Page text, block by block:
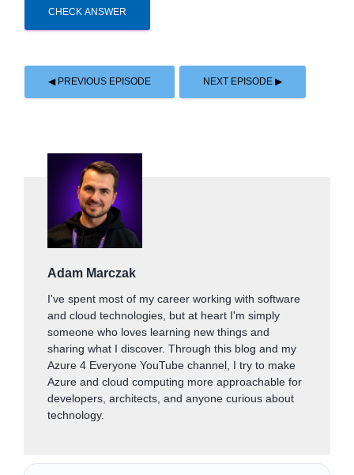
CHECK ANSWER
◀ PREVIOUS EPISODE NEXT EPISODE ▶
Adam Marczak
I've spent most of my career working with software
and cloud technologies, but at heart I'm simply
someone who loves learning new things and
sharing what I discover. Through this blog and my
Azure 4 Everyone YouTube channel, I try to make
Azure and cloud computing more approachable for
developers, architects, and anyone curious about
technology.